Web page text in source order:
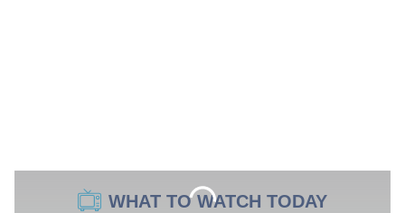
WHAT TO WATCH TODAY